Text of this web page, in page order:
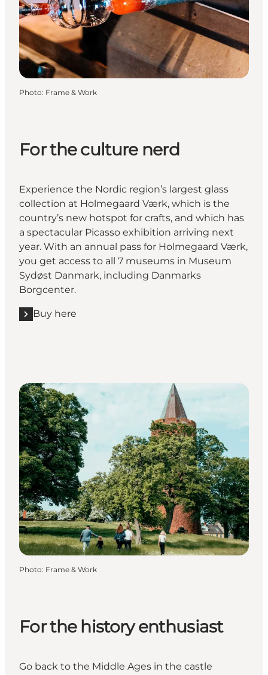
Photo: Frame & Work
For the culture nerd
Experience the Nordic region’s largest glass
collection at Holmegaard Værk, which is the
country’s new hotspot for crafts, and which has
a spectacular Picasso exhibition arriving next
year. With an annual pass for Holmegaard Værk,
you get access to all 7 museums in Museum
Sydøst Danmark, including Danmarks
Borgcenter.
Buy here
Photo: Frame & Work
For the history enthusiast
Go back to the Middle Ages in the castle